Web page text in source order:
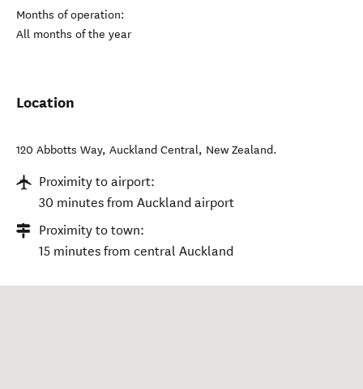
Months of operation:
All months of the year
Location
120 Abbotts Way, Auckland Central, New Zealand.
Proximity to airport:
30 minutes from Auckland airport
Proximity to town:
15 minutes from central Auckland